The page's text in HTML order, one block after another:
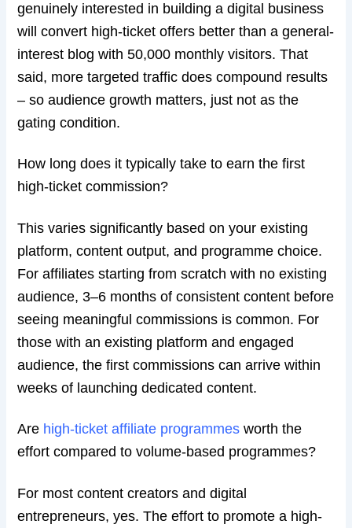
genuinely interested in building a digital business
will convert high-ticket offers better than a general-
interest blog with 50,000 monthly visitors. That
said, more targeted traffic does compound results
– so audience growth matters, just not as the
gating condition.
How long does it typically take to earn the first
high-ticket commission?
This varies significantly based on your existing
platform, content output, and programme choice.
For affiliates starting from scratch with no existing
audience, 3–6 months of consistent content before
seeing meaningful commissions is common. For
those with an existing platform and engaged
audience, the first commissions can arrive within
weeks of launching dedicated content.
Are high-ticket affiliate programmes worth the
effort compared to volume-based programmes?
For most content creators and digital
entrepreneurs, yes. The effort to promote a high-